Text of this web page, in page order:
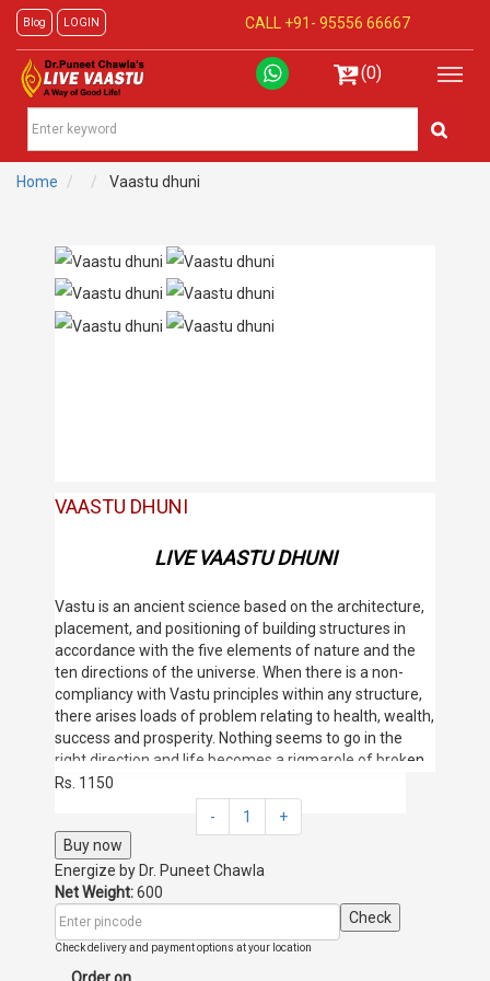
Blog LOGIN CALL +91- 95556 66667
(0)
Home Vaastu dhuni
VAASTU DHUNI
LIVE VAASTU DHUNI
Vastu is an ancient science based on the architecture,
placement, and positioning of building structures in
accordance with the five elements of nature and the
ten directions of the universe. When there is a non-
compliancy with Vastu principles within any structure,
there arises loads of problem relating to health, wealth,
success and prosperity. Nothing seems to go in the
right direction and life becomes a rigmarole of broken
dreams and struggling competitions. It is very
important to live in a house which is Vastu friendly so
that one can prosper and succeed in life, make his
dreams come true and have a healthy and happy life.
However, if a house in which one is already residing
does not abide by Vastu principles; the best solution in
such a scenario is to opt for a remedial measure to
rectify the Vastu of the place and let happiness and
positivity find their way into the premises. The Vastu
Rs. 1150
-
1
+
Buy now
Energize by Dr. Puneet Chawla
Net Weight:600
Check
Check delivery and payment options at your location